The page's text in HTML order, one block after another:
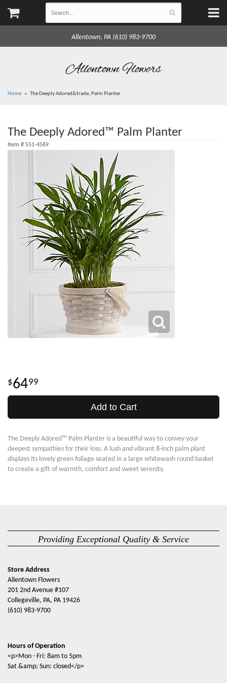
Allentown, PA (610) 983-9700
Allentown Flowers
Home The Deeply Adored&trade; Palm Planter
The Deeply Adored™ Palm Planter
Item # S51-4569
6499
Add to Cart
The Deeply Adored™ Palm Planter is a beautiful way to convey your
deepest sympathies for their loss. A lush and vibrant 8-inch palm plant
displays its lovely green foliage seated in a large whitewash round basket
to create a gift of warmth, comfort and sweet serenity.
Providing Exceptional Quality & Service
Store Address
Allentown Flowers
201 2nd Avenue #107
Collegeville, PA, PA 19426
(610) 983-9700
Hours of Operation
<p>Mon - Fri: 8am to 5pm
Sat &amp; Sun: closed</p>